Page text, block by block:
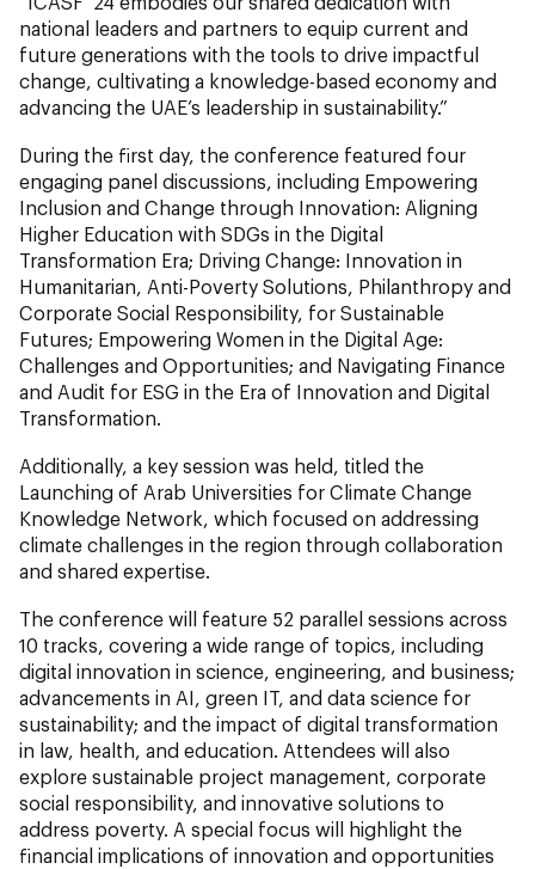
national leaders and partners to equip current and
future generations with the tools to drive impactful
change, cultivating a knowledge-based economy and
advancing the UAE’s leadership in sustainability.”
During the first day, the conference featured four
engaging panel discussions, including Empowering
Inclusion and Change through Innovation: Aligning
Higher Education with SDGs in the Digital
Transformation Era; Driving Change: Innovation in
Humanitarian, Anti-Poverty Solutions, Philanthropy and
Corporate Social Responsibility, for Sustainable
Futures; Empowering Women in the Digital Age:
Challenges and Opportunities; and Navigating Finance
and Audit for ESG in the Era of Innovation and Digital
Transformation.
Additionally, a key session was held, titled the
Launching of Arab Universities for Climate Change
Knowledge Network, which focused on addressing
climate challenges in the region through collaboration
and shared expertise.
The conference will feature 52 parallel sessions across
10 tracks, covering a wide range of topics, including
digital innovation in science, engineering, and business;
advancements in AI, green IT, and data science for
sustainability; and the impact of digital transformation
in law, health, and education. Attendees will also
explore sustainable project management, corporate
social responsibility, and innovative solutions to
address poverty. A special focus will highlight the
financial implications of innovation and opportunities